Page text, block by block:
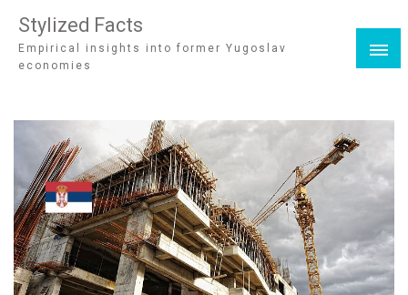
Stylized Facts
Empirical insights into former Yugoslav
economies